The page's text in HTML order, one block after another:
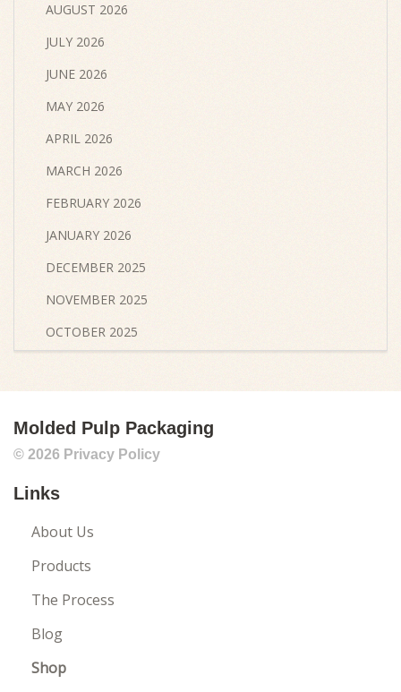
AUGUST 2026
JULY 2026
JUNE 2026
MAY 2026
APRIL 2026
MARCH 2026
FEBRUARY 2026
JANUARY 2026
DECEMBER 2025
NOVEMBER 2025
OCTOBER 2025
AUGUST 2025
JULY 2025
JUNE 2025
MAY 2025
APRIL 2025
MARCH 2025
Molded Pulp Packaging
© 2026 Privacy Policy
Links
About Us
Products
The Process
Blog
Shop